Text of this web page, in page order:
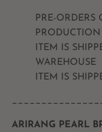
PRE-ORDERS
PRODUCTION
ITEM IS
WAREHOUSE
ITEM IS
ARIRANG PEARL